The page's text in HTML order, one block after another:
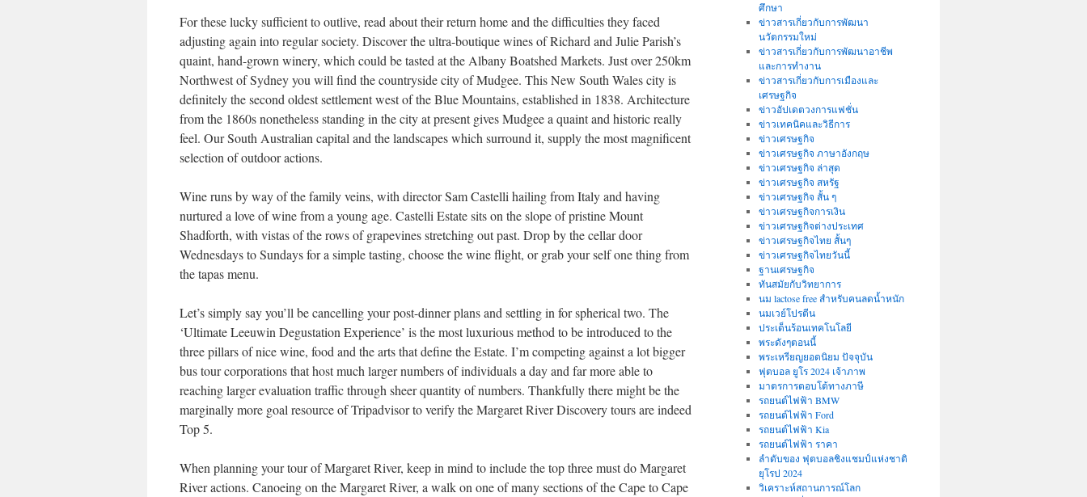
For these lucky sufficient to outlive, read about their return home and the difficulties they faced
adjusting again into regular society. Discover the ultra-boutique wines of Richard and Julie Parish’s
quaint, hand-grown winery, which could be tasted at the Albany Boatshed Markets. Just over 250km
Northwest of Sydney you will find the countryside city of Mudgee. This New South Wales city is
definitely the second oldest settlement west of the Blue Mountains, established in 1838. Architecture
from the 1860s nonetheless standing in the city at present gives Mudgee a quaint and historic really
feel. Our South Australian capital and the landscapes which surround it, supply the most magnificent
selection of outdoor actions.
Wine runs by way of the family veins, with director Sam Castelli hailing from Italy and having
nurtured a love of wine from a young age. Castelli Estate sits on the slope of pristine Mount
Shadforth, with vistas of the rows of grapevines stretching out past. Drop by the cellar door
Wednesdays to Sundays for a simple tasting, choose the wine flight, or grab your self one thing from
the tapas menu.
Let’s simply say you’ll be cancelling your post-dinner plans and settling in for spherical two. The
‘Ultimate Leeuwin Degustation Experience’ is the most luxurious method to be introduced to the
three pillars of nice wine, food and the arts that define the Estate. I’m competing against a lot bigger
bus tour corporations that host much larger numbers of individuals a day and far more able to
reaching larger evaluation traffic through sheer quantity of numbers. Thankfully there might be the
marginally more goal resource of Tripadvisor to verify the Margaret River Discovery tours are indeed
Top 5.
When planning your tour of Margaret River, keep in mind to include the top three must do Margaret
River actions. Canoeing on the Margaret River, a walk on one of many sections of the Cape to Cape
ศึกษา
ข่าวสารเกี่ยวกับการพัฒนา
นวัตกรรมใหม่
ข่าวสารเกี่ยวกับการพัฒนาอาชีพ
และการทำงาน
ข่าวสารเกี่ยวกับการเมืองและ
เศรษฐกิจ
ข่าวอัปเดตวงการแฟชั่น
ข่าวเทคนิคและวิธีการ
ข่าวเศรษฐกิจ
ข่าวเศรษฐกิจ ภาษาอังกฤษ
ข่าวเศรษฐกิจ ล่าสุด
ข่าวเศรษฐกิจ สหรัฐ
ข่าวเศรษฐกิจ สั้น ๆ
ข่าวเศรษฐกิจการเงิน
ข่าวเศรษฐกิจต่างประเทศ
ข่าวเศรษฐกิจไทย สั้นๆ
ข่าวเศรษฐกิจไทยวันนี้
ฐานเศรษฐกิจ
ทันสมัยกับวิทยาการ
นม lactose free สำหรับคนลดน้ำหนัก
นมเวย์โปรตีน
ประเด็นร้อนเทคโนโลยี
พระดังๆตอนนี้
พระเหรียญยอดนิยม ปัจจุบัน
ฟุตบอล ยูโร 2024 เจ้าภาพ
มาตรการตอบโต้ทางภาษี
รถยนต์ไฟฟ้า BMW
รถยนต์ไฟฟ้า Ford
รถยนต์ไฟฟ้า Kia
รถยนต์ไฟฟ้า ราคา
ลำดับของ ฟุตบอลชิงแชมป์แห่งชาติ
ยุโรป 2024
วิเคราะห์สถานการณ์โลก